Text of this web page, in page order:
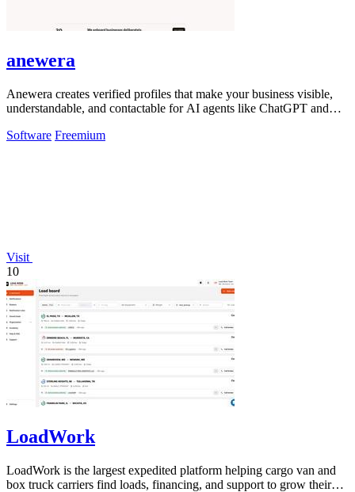
anewera
Anewera creates verified profiles that make your business visible,
understandable, and contactable for AI agents like ChatGPT and
Software Freemium
Visit
10
LoadWork
LoadWork is the largest expedited platform helping cargo van and
box truck carriers find loads, financing, and support to grow their